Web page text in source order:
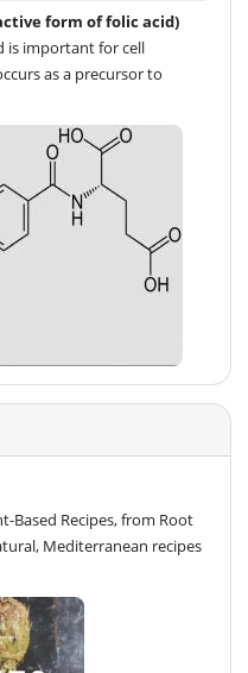
form of folic acid)
is important for cell
as a precursor to
Based Recipes, from Root
Mediterranean recipes